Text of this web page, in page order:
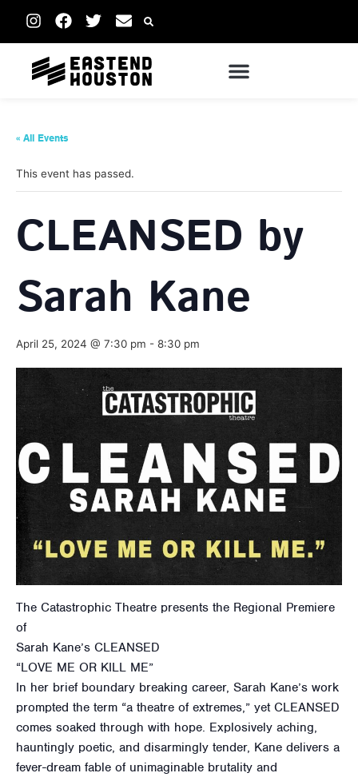
« All Events
This event has passed.
CLEANSED by
Sarah Kane
April 25, 2024 @ 7:30 pm - 8:30 pm
The Catastrophic Theatre presents the Regional Premiere
of
Sarah Kane’s CLEANSED
“LOVE ME OR KILL ME”
In her brief boundary breaking career, Sarah Kane’s work
prompted the term “a theatre of extremes,” yet CLEANSED
comes soaked through with hope. Explosively aching,
hauntingly poetic, and disarmingly tender, Kane delivers a
fever-dream fable of unimaginable brutality and